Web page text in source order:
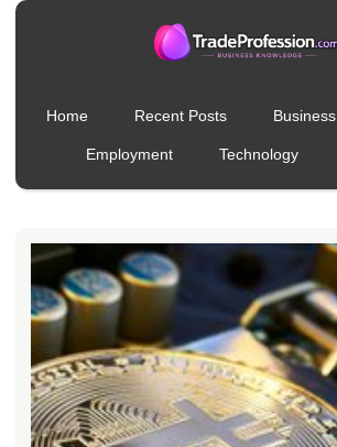
Home Recent Posts Business
Employment Technology